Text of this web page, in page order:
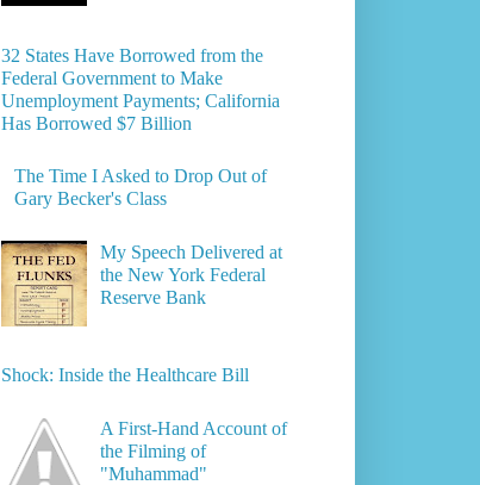
32 States Have Borrowed from the
Federal Government to Make
Unemployment Payments; California
Has Borrowed $7 Billion
The Time I Asked to Drop Out of
Gary Becker's Class
My Speech Delivered at
the New York Federal
Reserve Bank
Shock: Inside the Healthcare Bill
A First-Hand Account of
the Filming of
"Muhammad"